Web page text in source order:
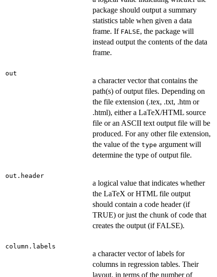
package should output a summary
statistics table when given a data
frame. If FALSE, the package will
instead output the contents of the data
frame.
out
a character vector that contains the
path(s) of output files. Depending on
the file extension (.tex, .txt, .htm or
.html), either a LaTeX/HTML source
file or an ASCII text output file will be
produced. For any other file extension,
the value of the type argument will
determine the type of output file.
out.header
a logical value that indicates whether
the LaTeX or HTML file output
should contain a code header (if
TRUE) or just the chunk of code that
creates the output (if FALSE).
column.labels
a character vector of labels for
columns in regression tables. Their
layout, in terms of the number of